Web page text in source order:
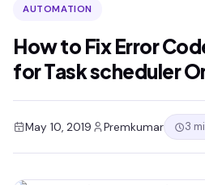
AUTOMATION
How to Fix Error
for Task scheduler
May 10, 2019 Premkumar 3